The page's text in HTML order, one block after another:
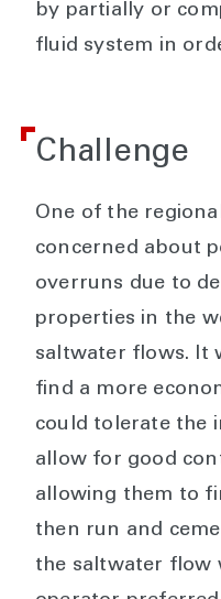
by partially or
fluid system in
Challenge
One of the
concerned about
overruns due to
properties in the
saltwater flows. It
find a more
could tolerate the
allow for good
allowing them to
then run and
the saltwater flow